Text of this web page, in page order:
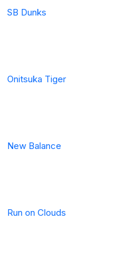
SB Dunks
Onitsuka Tiger
New Balance
Run on Clouds